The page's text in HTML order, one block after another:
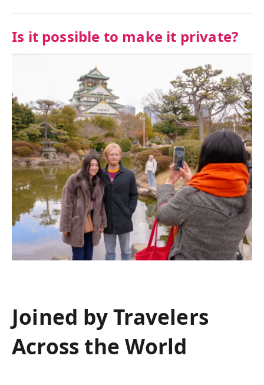
Is it possible to make it private?
Joined by Travelers
Across the World